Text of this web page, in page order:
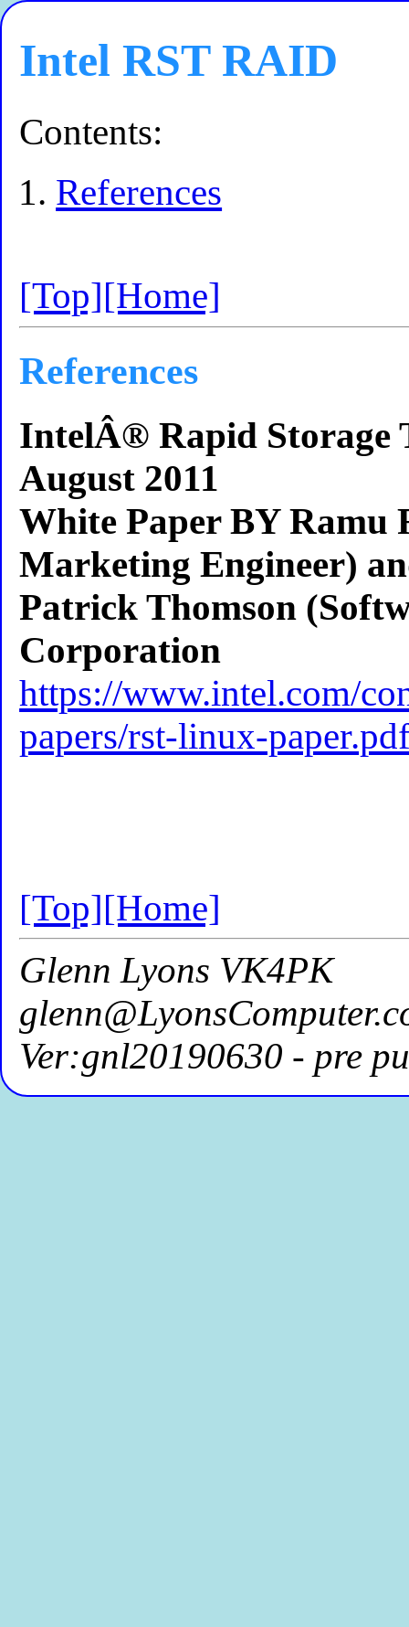
Intel RST RAID
Contents:
References
[Top][Home]
References
IntelÂ® Rapid Storage
August 2011
White Paper BY Ramu
Marketing Engineer)
Patrick Thomson
Corporation
https://www.intel.com/
papers/rst-linux-
[Top][Home]
Glenn Lyons VK4PK
Ver:gnl20190630 - pre